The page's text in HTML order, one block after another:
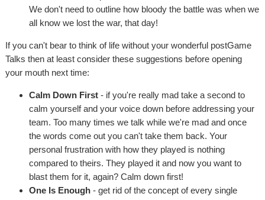
We don't need to outline how bloody the battle was when we
all know we lost the war, that day!
If you can't bear to think of life without your wonderful postGame
Talks then at least consider these suggestions before opening
your mouth next time:
Calm Down First - if you're really mad take a second to
calm yourself and your voice down before addressing your
team. Too many times we talk while we're mad and once
the words come out you can't take them back. Your
personal frustration with how they played is nothing
compared to theirs. They played it and now you want to
blast them for it, again? Calm down first!
One Is Enough - get rid of the concept of every single